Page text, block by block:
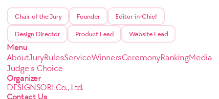
Chair of the Jury Founder Editor-in-Chief
Design Director Product Lead Website Lead
Menu
AboutJuryRulesServiceWinnersCeremonyRankingMedia
Judge's Choice
Organizer
DESIGNSORI Co., Ltd.
Contact Us